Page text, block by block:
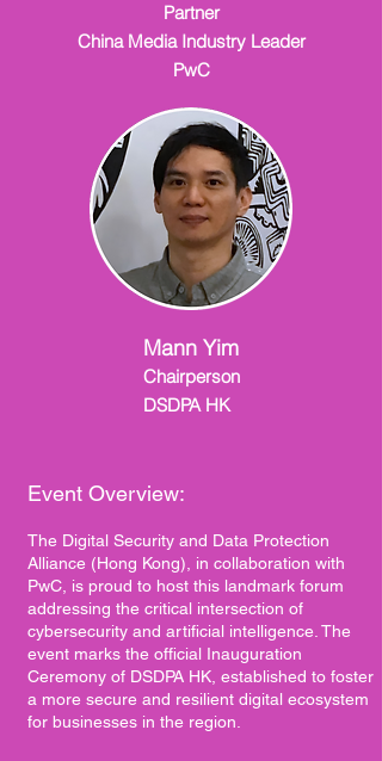
Partner
China Media Industry Leader
PwC
Mann Yim
Chairperson
DSDPA HK
Event Overview:
The Digital Security and Data Protection
Alliance (Hong Kong), in collaboration with
PwC, is proud to host this landmark forum
addressing the critical intersection of
cybersecurity and artificial intelligence. The
event marks the official Inauguration
Ceremony of DSDPA HK, established to foster
a more secure and resilient digital ecosystem
for businesses in the region.